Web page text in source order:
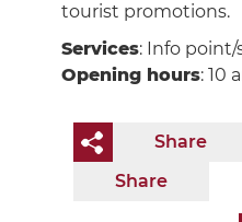
tourist promotions.
Services: Info
Opening hours: 10
Share
Share